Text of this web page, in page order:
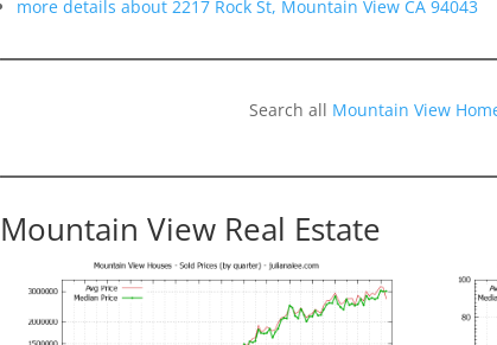
more details about 2217 Rock St, Mountain View CA 94043
Search all Mountain View
Mountain View Real Estate